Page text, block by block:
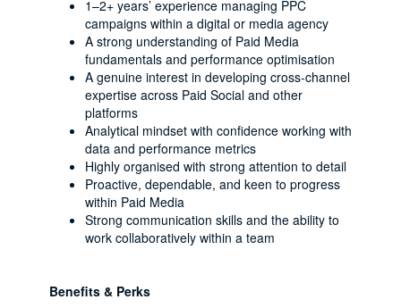
1–2+ years’ experience managing PPC
campaigns within a digital or media agency
A strong understanding of Paid Media
fundamentals and performance optimisation
A genuine interest in developing cross-channel
expertise across Paid Social and other
platforms
Analytical mindset with confidence working with
data and performance metrics
Highly organised with strong attention to detail
Proactive, dependable, and keen to progress
within Paid Media
Strong communication skills and the ability to
work collaboratively within a team
Benefits & Perks